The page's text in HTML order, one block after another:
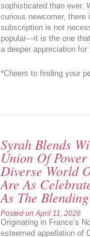
sophisticated than ever.
curious newcomer,
subscription is not
popular—it is the one
a deeper appreciation
*Cheers to finding your
Syrah Blends
Union Of
Diverse World
Are As
As The
Posted on April 11, 2026
Originating in France’s
esteemed appellation of